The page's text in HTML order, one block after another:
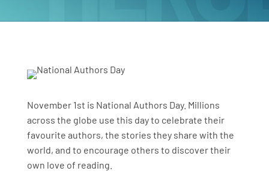
November 1st is National Authors Day. Millions
across the globe use this day to celebrate their
favourite authors, the stories they share with the
world, and to encourage others to discover their
own love of reading.